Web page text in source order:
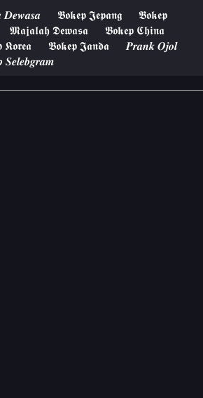
𝑫𝒆𝒘𝒂𝒔𝒂 𝕭𝖔𝖐𝖊𝖕 𝕵𝖊𝖕𝖆𝖓𝖌
𝕭𝖔𝖐𝖊𝖕
𝕸𝖆𝖏𝖆𝖑𝖆𝖍 𝕯𝖊𝖜𝖆𝖘𝖆
𝕭𝖔𝖐𝖊𝖕 𝕮𝖍𝖎𝖓𝖆
𝕶𝖔𝖗𝖊𝖆
𝕭𝖔𝖐𝖊𝖕 𝕵𝖆𝖓𝖉𝖆
𝑷𝒓𝒂𝒏𝒌 𝑶𝒋𝒐𝒍
𝑺𝒆𝒍𝒆𝒃𝒈𝒓𝒂𝒎